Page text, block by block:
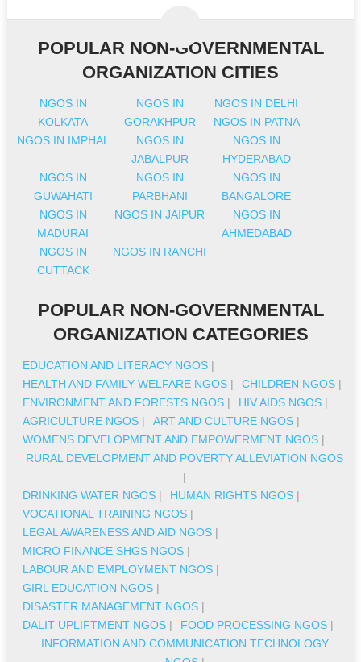
POPULAR NON-GOVERNMENTAL
ORGANIZATION CITIES
NGOS IN
KOLKATA
NGOS IN
GORAKHPUR
NGOS IN DELHI
NGOS IN PATNA
NGOS IN IMPHAL
NGOS IN
JABALPUR
NGOS IN
HYDERABAD
NGOS IN
GUWAHATI
NGOS IN
PARBHANI
NGOS IN
BANGALORE
NGOS IN
MADURAI
NGOS IN JAIPUR
NGOS IN
AHMEDABAD
NGOS IN
CUTTACK
NGOS IN RANCHI
POPULAR NON-GOVERNMENTAL
ORGANIZATION CATEGORIES
EDUCATION AND LITERACY NGOS |
HEALTH AND FAMILY WELFARE NGOS | CHILDREN NGOS |
ENVIRONMENT AND FORESTS NGOS | HIV AIDS NGOS |
AGRICULTURE NGOS | ART AND CULTURE NGOS |
WOMENS DEVELOPMENT AND EMPOWERMENT NGOS |
RURAL DEVELOPMENT AND POVERTY ALLEVIATION NGOS
|
DRINKING WATER NGOS | HUMAN RIGHTS NGOS |
VOCATIONAL TRAINING NGOS |
LEGAL AWARENESS AND AID NGOS |
MICRO FINANCE SHGS NGOS |
LABOUR AND EMPLOYMENT NGOS |
GIRL EDUCATION NGOS |
DISASTER MANAGEMENT NGOS |
DALIT UPLIFTMENT NGOS | FOOD PROCESSING NGOS |
INFORMATION AND COMMUNICATION TECHNOLOGY